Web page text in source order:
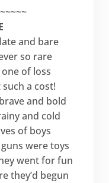
and bare
so rare
of loss
such a cost!
and bold
and cold
of boys
were toys
went for fun
they’d begun